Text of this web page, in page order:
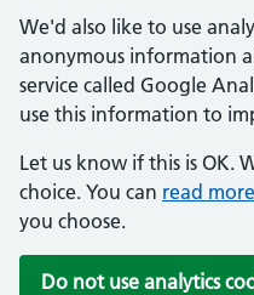
We'd also like to use
anonymous information
service called Google
use this information to
Let us know if this is OK.
choice. You can read
you choose.
Do not use analytics